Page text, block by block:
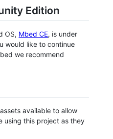
Edition
OS, Mbed CE, is under
would like to continue
we recommend
available to allow
using this project as they